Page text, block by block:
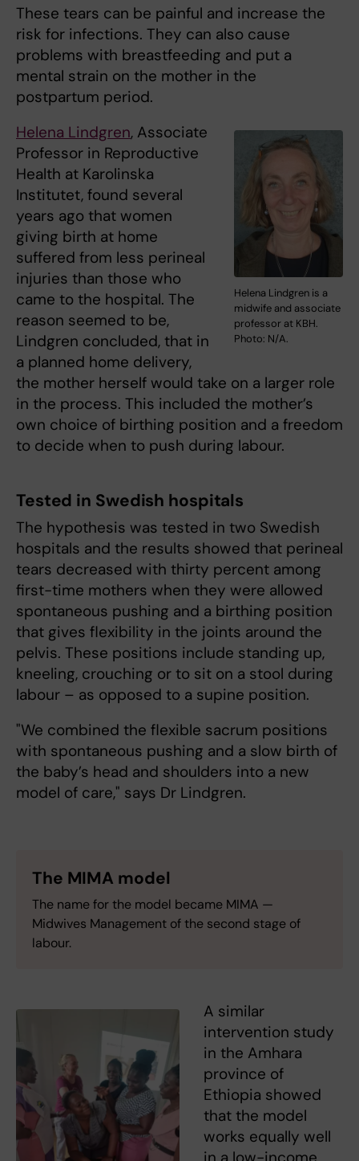
These tears can be painful and increase the
risk for infections. They can also cause
problems with breastfeeding and put a
mental strain on the mother in the
postpartum period.
Helena Lindgren is a
midwife and associate
professor at KBH.
Photo: N/A.
Helena Lindgren, Associate
Professor in Reproductive
Health at Karolinska
Institutet, found several
years ago that women
giving birth at home
suffered from less perineal
injuries than those who
came to the hospital. The
reason seemed to be,
Lindgren concluded, that in
a planned home delivery,
the mother herself would take on a larger role
in the process. This included the mother’s
own choice of birthing position and a freedom
to decide when to push during labour.
Tested in Swedish hospitals
The hypothesis was tested in two Swedish
hospitals and the results showed that perineal
tears decreased with thirty percent among
first-time mothers when they were allowed
spontaneous pushing and a birthing position
that gives flexibility in the joints around the
pelvis. These positions include standing up,
kneeling, crouching or to sit on a stool during
labour – as opposed to a supine position.
"We combined the flexible sacrum positions
with spontaneous pushing and a slow birth of
the baby’s head and shoulders into a new
model of care," says Dr Lindgren.
The MIMA model
The name for the model became MIMA —
Midwives Management of the second stage of
labour.
A similar
intervention study
in the Amhara
province of
Ethiopia showed
that the model
works equally well